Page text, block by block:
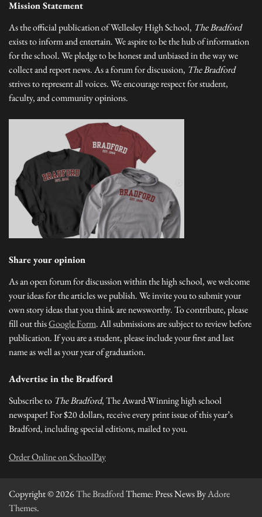
Mission Statement
As the official publication of Wellesley High School, The Bradford
exists to inform and entertain. We aspire to be the hub of information
for the school. We pledge to be honest and unbiased in the way we
collect and report news. As a forum for discussion, The Bradford
strives to represent all voices. We encourage respect for student,
faculty, and community opinions.
Share your opinion
As an open forum for discussion within the high school, we welcome
your ideas for the articles we publish. We invite you to submit your
own story ideas that you think are newsworthy. To contribute, please
fill out thisGoogle Form. All submissions are subject to review before
publication. If you are a student, please include your first and last
name as well as your year of graduation.
Advertise in the Bradford
Subscribe to The Bradford, The Award-Winning high school
newspaper! For $20 dollars, receive every print issue of this year’s
Bradford, including special editions, mailed to you.
Order Online on SchoolPay
Copyright © 2026The BradfordTheme: Press News ByAdore
Themes.